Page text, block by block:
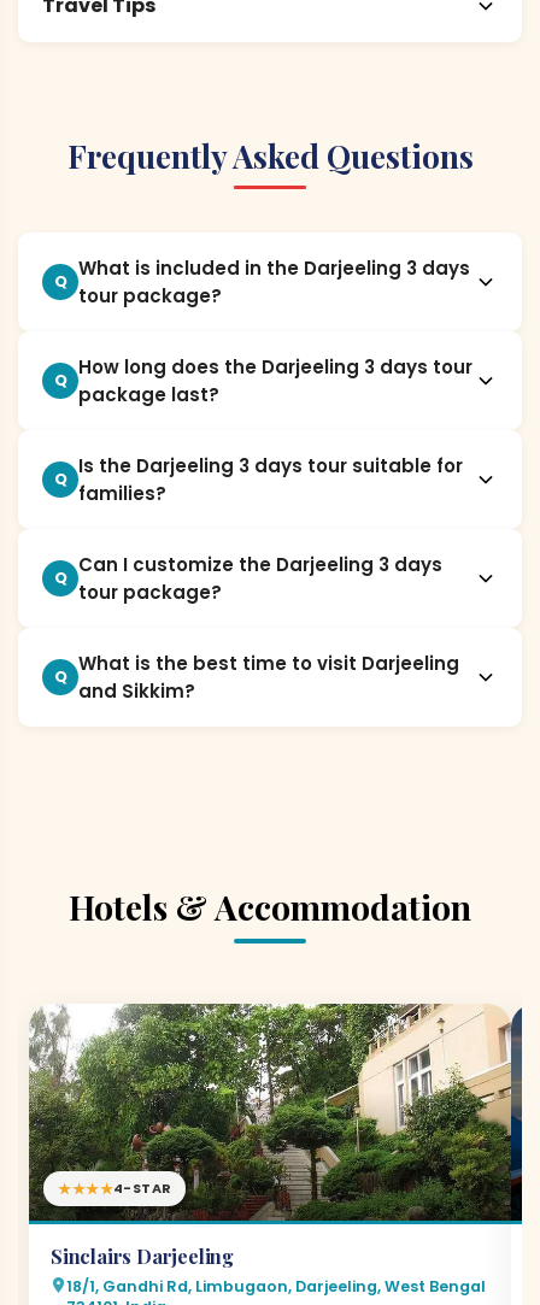
Frequently Asked Questions
Q
What is included in the Darjeeling 3 days
tour package?
Q
How long does the Darjeeling 3 days tour
package last?
Q
Is the Darjeeling 3 days tour suitable for
families?
Q
Can I customize the Darjeeling 3 days
tour package?
Q
What is the best time to visit Darjeeling
and Sikkim?
Hotels & Accommodation
★★★★4-STAR
Sinclairs Darjeeling
18/1, Gandhi Rd, Limbugaon, Darjeeling, West Bengal